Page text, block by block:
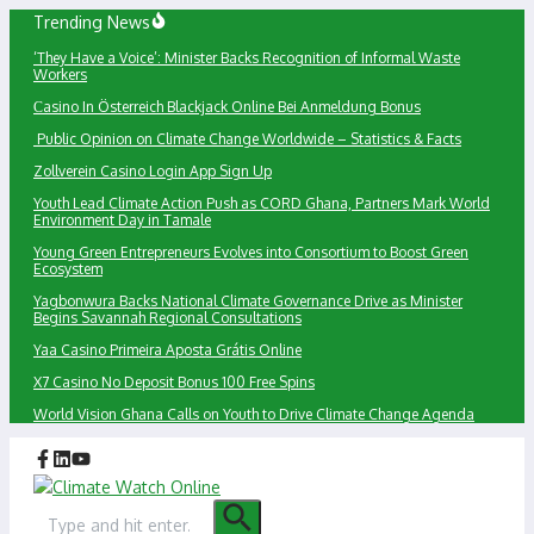
Skip
content
Trending News
‘They Have a Voice’: Minister Backs Recognition of Informal Waste
Workers
Сasino In Österreich Blackjack Online Bei Anmeldung Bonus
Public Opinion on Climate Change Worldwide – Statistics & Facts
Zollverein Casino Login App Sign Up
Youth Lead Climate Action Push as CORD Ghana, Partners Mark World
Environment Day in Tamale
Young Green Entrepreneurs Evolves into Consortium to Boost Green
Ecosystem
Yagbonwura Backs National Climate Governance Drive as Minister
Begins Savannah Regional Consultations
Yaa Casino Primeira Aposta Grátis Online
X7 Casino No Deposit Bonus 100 Free Spins
World Vision Ghana Calls on Youth to Drive Climate Change Agenda